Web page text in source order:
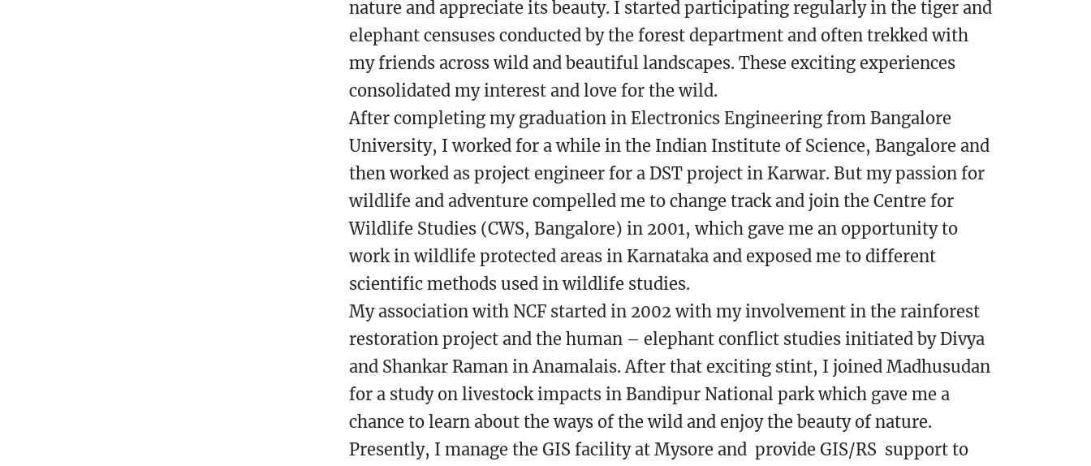
nature and appreciate its beauty. I started participating regularly in the tiger and
elephant censuses conducted by the forest department and often trekked with
my friends across wild and beautiful landscapes. These exciting experiences
consolidated my interest and love for the wild.
After completing my graduation in Electronics Engineering from Bangalore
University, I worked for a while in the Indian Institute of Science, Bangalore and
then worked as project engineer for a DST project in Karwar. But my passion for
wildlife and adventure compelled me to change track and join the Centre for
Wildlife Studies (CWS, Bangalore) in 2001, which gave me an opportunity to
work in wildlife protected areas in Karnataka and exposed me to different
scientific methods used in wildlife studies.
My association with NCF started in 2002 with my involvement in the rainforest
restoration project and the human – elephant conflict studies initiated by Divya
and Shankar Raman in Anamalais. After that exciting stint, I joined Madhusudan
for a study on livestock impacts in Bandipur National park which gave me a
chance to learn about the ways of the wild and enjoy the beauty of nature.
Presently, I manage the GIS facility at Mysore and provide GIS/RS support to